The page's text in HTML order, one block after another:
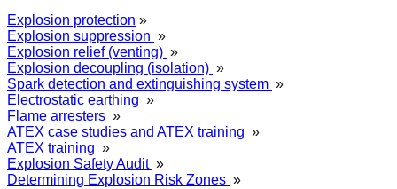
Explosion protection »
Explosion suppression »
Explosion relief (venting) »
Explosion decoupling (isolation) »
Spark detection and extinguishing system »
Electrostatic earthing »
Flame arresters »
ATEX case studies and ATEX training »
ATEX training »
Explosion Safety Audit »
Determining Explosion Risk Zones »